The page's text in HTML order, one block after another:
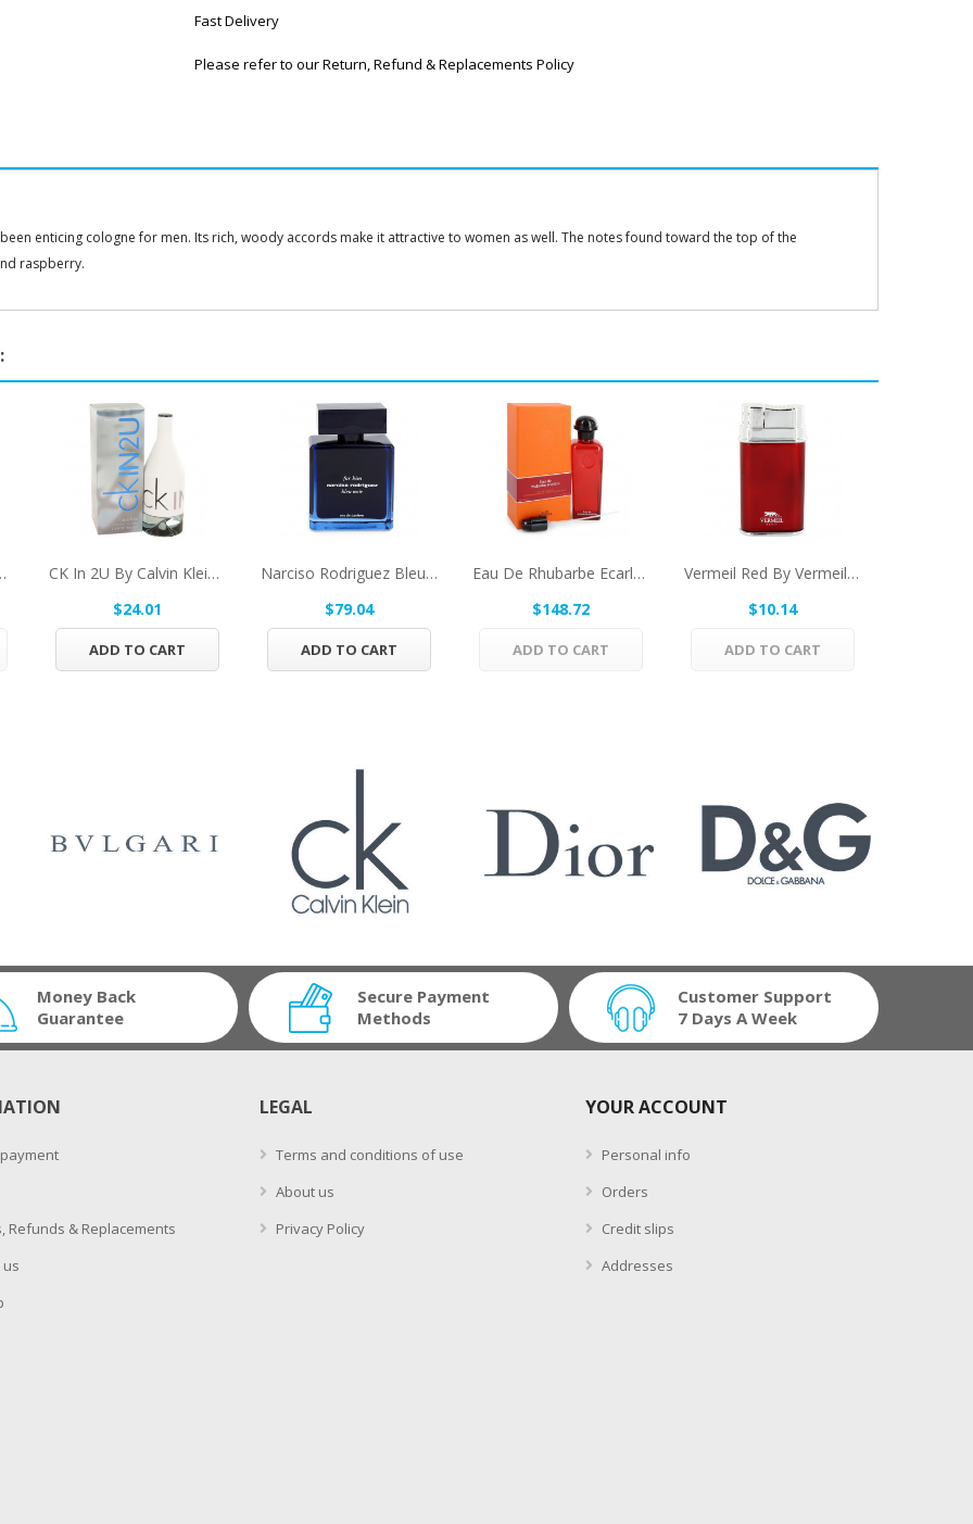
Fast Delivery
Please refer to our Return, Refund & Replacements Policy
enticing cologne for men. Its rich, woody accords make it attractive to women as well. The notes found toward the top of the
raspberry.
Eau De...
CK In 2U By Calvin Klein Eau De Toilette Spray...
$24.01
ADD TO CART
Narciso Rodriguez Bleu Noir By Narciso...
$79.04
ADD TO CART
Eau De Rhubarbe Ecarlate By Hermes Eau De...
$148.72
ADD TO CART
Vermeil Red By Vermeil Eau De Toilette Spray...
$10.14
ADD TO CART
Money Back
Guarantee
Secure Payment
Methods
Customer Support
7 Days A Week
Refunds & Replacements
LEGAL
Terms and conditions of use
About us
Privacy Policy
YOUR ACCOUNT
Personal info
Orders
Credit slips
Addresses